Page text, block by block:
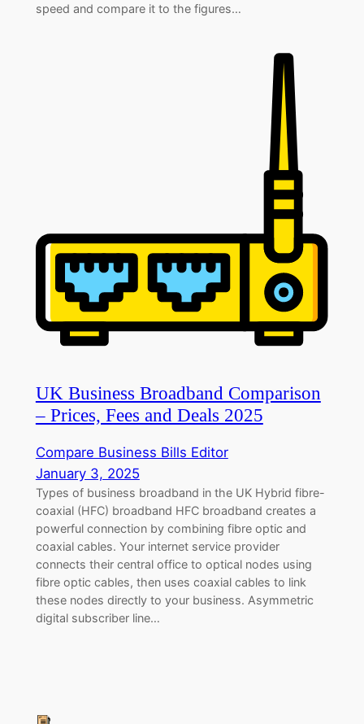
speed and compare it to the figures…
UK Business Broadband Comparison
– Prices, Fees and Deals 2025
Compare Business Bills Editor
January 3, 2025
Types of business broadband in the UK Hybrid fibre-
coaxial (HFC) broadband HFC broadband creates a
powerful connection by combining fibre optic and
coaxial cables. Your internet service provider
connects their central office to optical nodes using
fibre optic cables, then uses coaxial cables to link
these nodes directly to your business. Asymmetric
digital subscriber line…